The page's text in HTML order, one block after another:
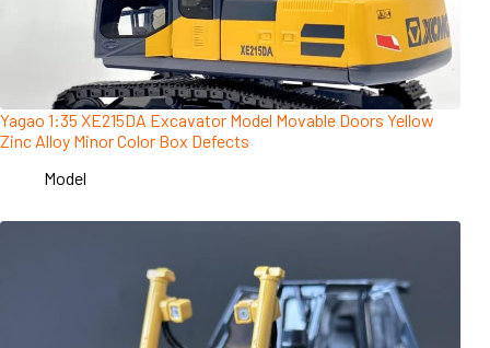
Yagao 1:35 XE215DA Excavator Model Movable Doors Yellow
Zinc Alloy Minor Color Box Defects
Model